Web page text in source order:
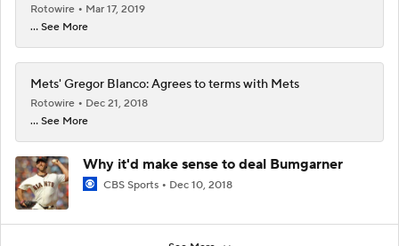
Rotowire
Mar 17, 2019
... See More
Mets' Gregor Blanco: Agrees to terms with Mets
Rotowire
Dec 21, 2018
... See More
Why it'd make sense to deal Bumgarner
CBS Sports Dec 10, 2018